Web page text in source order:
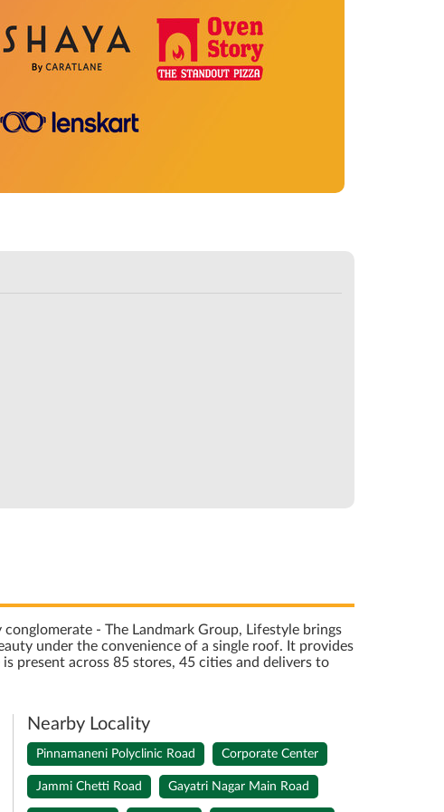
- The Landmark Group, Lifestyle brings
under the convenience of a single roof. It provides
present across 85 stores, 45 cities and delivers to
Nearby Locality
Pinnamaneni Polyclinic Road Corporate Center
Jammi Chetti Road Gayatri Nagar Main Road